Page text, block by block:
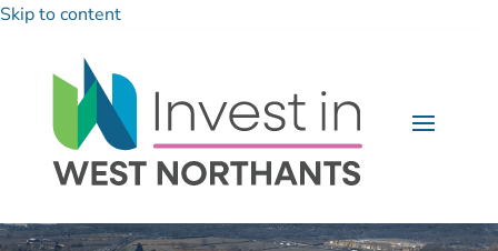
Skip to content